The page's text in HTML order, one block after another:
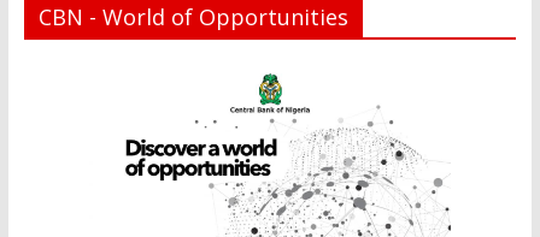
CBN - World of Opportunities